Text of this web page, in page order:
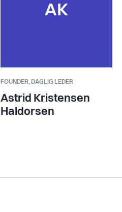
AK
FOUNDER, DAGLIG LEDER
Astrid Kristensen
Haldorsen